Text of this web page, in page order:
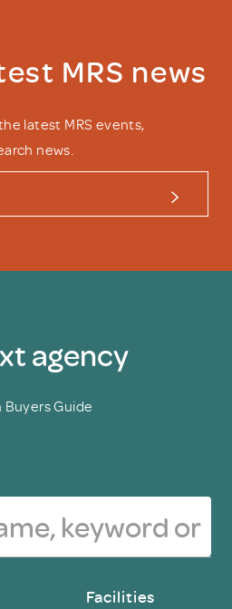
MRS news
latest MRS events,
news.
agency
Guide
Facilities